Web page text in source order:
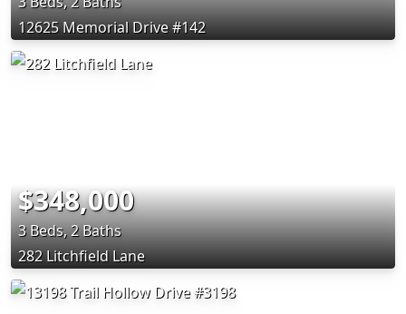
12625 Memorial Drive #142
$348,000
3 Beds, 2 Baths
282 Litchfield Lane